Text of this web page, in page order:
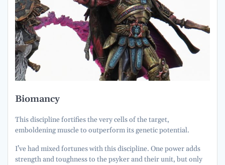
Biomancy
This discipline fortifies the very cells of the target,
emboldening muscle to outperform its genetic potential.
I’ve had mixed fortunes with this discipline. One power adds
strength and toughness to the psyker and their unit, but only